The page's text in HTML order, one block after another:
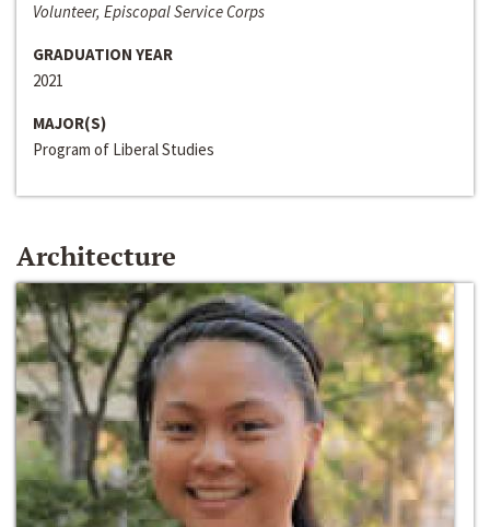
Volunteer, Episcopal Service Corps
GRADUATION YEAR
2021
MAJOR(S)
Program of Liberal Studies
Architecture